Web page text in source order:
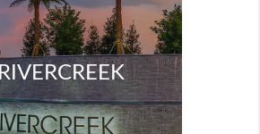
RIVERCREEK